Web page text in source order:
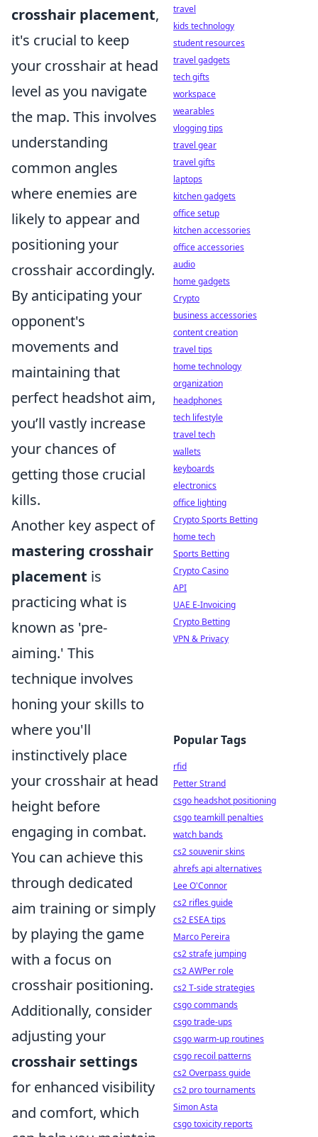
crosshair placement,
it's crucial to keep
your crosshair at head
level as you navigate
the map. This involves
understanding
common angles
where enemies are
likely to appear and
positioning your
crosshair accordingly.
By anticipating your
opponent's
movements and
maintaining that
perfect headshot aim,
you’ll vastly increase
your chances of
getting those crucial
kills.
Another key aspect of
mastering crosshair
placement is
practicing what is
known as 'pre-
aiming.' This
technique involves
honing your skills to
where you'll
instinctively place
your crosshair at head
height before
engaging in combat.
You can achieve this
through dedicated
aim training or simply
by playing the game
with a focus on
crosshair positioning.
Additionally, consider
adjusting your
crosshair settings
for enhanced visibility
and comfort, which
travel
kids technology
student resources
travel gadgets
tech gifts
workspace
wearables
vlogging tips
travel gear
travel gifts
laptops
kitchen gadgets
office setup
kitchen accessories
office accessories
audio
home gadgets
Crypto
business accessories
content creation
travel tips
home technology
organization
headphones
tech lifestyle
travel tech
wallets
keyboards
electronics
office lighting
Crypto Sports Betting
home tech
Sports Betting
Crypto Casino
API
UAE E-Invoicing
Crypto Betting
VPN & Privacy
Popular Tags
rfid
Petter Strand
csgo headshot positioning
csgo teamkill penalties
watch bands
cs2 souvenir skins
ahrefs api alternatives
Lee O'Connor
cs2 rifles guide
cs2 ESEA tips
Marco Pereira
cs2 strafe jumping
cs2 AWPer role
cs2 T-side strategies
csgo commands
csgo trade-ups
csgo warm-up routines
csgo recoil patterns
cs2 Overpass guide
cs2 pro tournaments
Simon Asta
csgo toxicity reports